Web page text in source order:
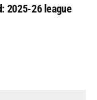
2025-26 league